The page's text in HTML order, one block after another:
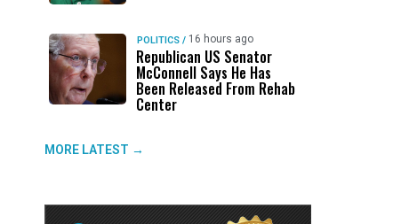
POLITICS / 16 hours ago
Republican US Senator
McConnell Says He Has
Been Released From Rehab
Center
MORE LATEST →